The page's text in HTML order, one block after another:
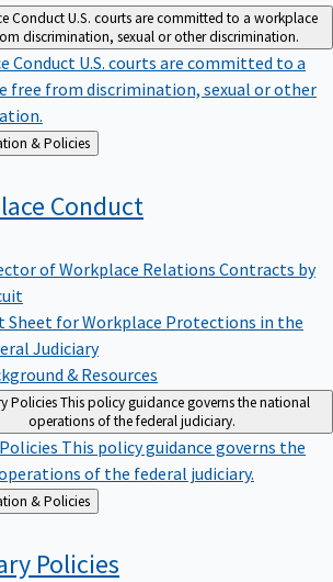
ConductU.S. courts are committed to a workplace
discrimination, sexual or other discrimination.
Conduct U.S. courts are committed to a
free from discrimination, sexual or other
Administration & Policies
Conduct
of Workplace Relations Contracts by
Sheet for Workplace Protections in the
Judiciary
& Resources
PoliciesThis policy guidance governs the national
operations of the federal judiciary.
This policy guidance governs the
of the federal judiciary.
Administration & Policies
Policies